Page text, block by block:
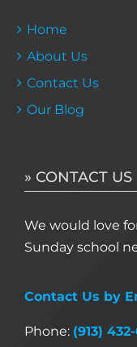
Home
About Us
Contact Us
Our Blog
» CONTACT US
We would love
Sunday school
Contact Us by
Phone: (913) 432-